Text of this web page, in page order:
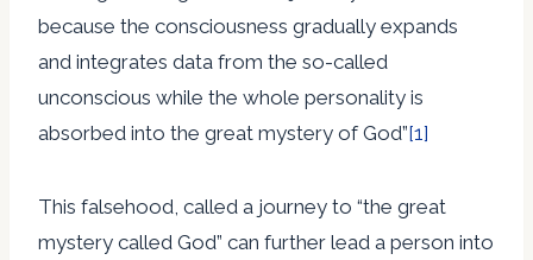
because the consciousness gradually expands
and integrates data from the so-called
unconscious while the whole personality is
absorbed into the great mystery of God”[1]
This falsehood, called a journey to “the great
mystery called God” can further lead a person into